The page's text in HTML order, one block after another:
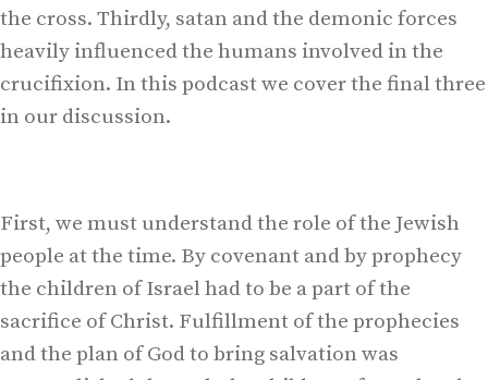
the cross. Thirdly, satan and the demonic forces
heavily influenced the humans involved in the
crucifixion. In this podcast we cover the final three
in our discussion.
First, we must understand the role of the Jewish
people at the time. By covenant and by prophecy
the children of Israel had to be a part of the
sacrifice of Christ. Fulfillment of the prophecies
and the plan of God to bring salvation was